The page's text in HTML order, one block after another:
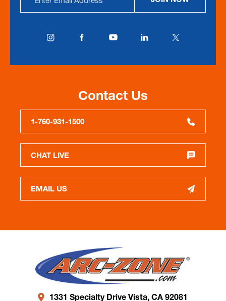
Address
Contact Us
1-760-931-1500
CHAT LIVE
EMAIL US
1331 Specialty Drive Vista, CA 92081